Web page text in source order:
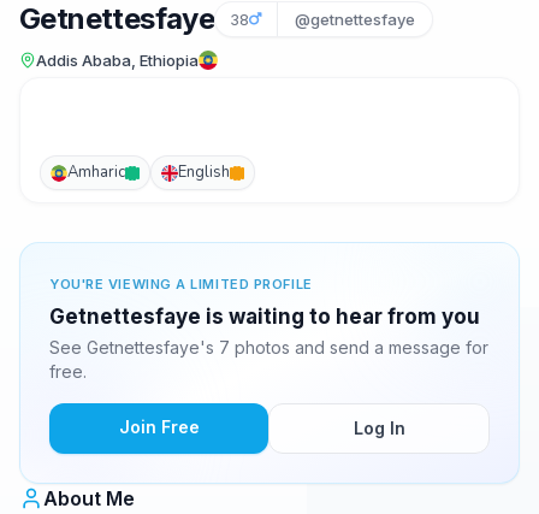
Getnettesfaye 38 @getnettesfaye
Addis Ababa, Ethiopia
Amharic English
YOU'RE VIEWING A LIMITED PROFILE
Getnettesfaye is waiting to hear from you
See Getnettesfaye's 7 photos and send a message for
free.
Join Free Log In
About Me